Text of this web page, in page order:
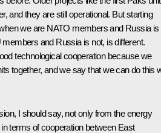
and they are still operational. But starting
we are NATO members and Russia is
and Russia is not, is different.
technological cooperation because we
together, and we say that we can do this
I should say, not only from the energy
terms of cooperation between East